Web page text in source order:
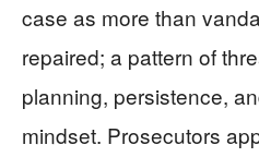
case as more than
repaired; a pattern of
planning, persistence,
mindset. Prosecutors